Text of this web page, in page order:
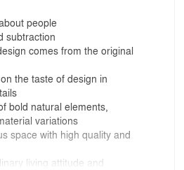
people
subtraction
comes from the original
the taste of design in
bold natural elements,
variations
space with high quality and
living attitude and